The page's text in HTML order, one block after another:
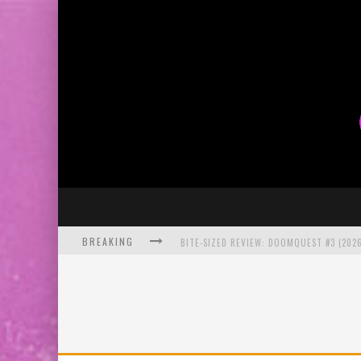
BREAKING BITE-SIZED REVIEW: DOOMQUEST #3